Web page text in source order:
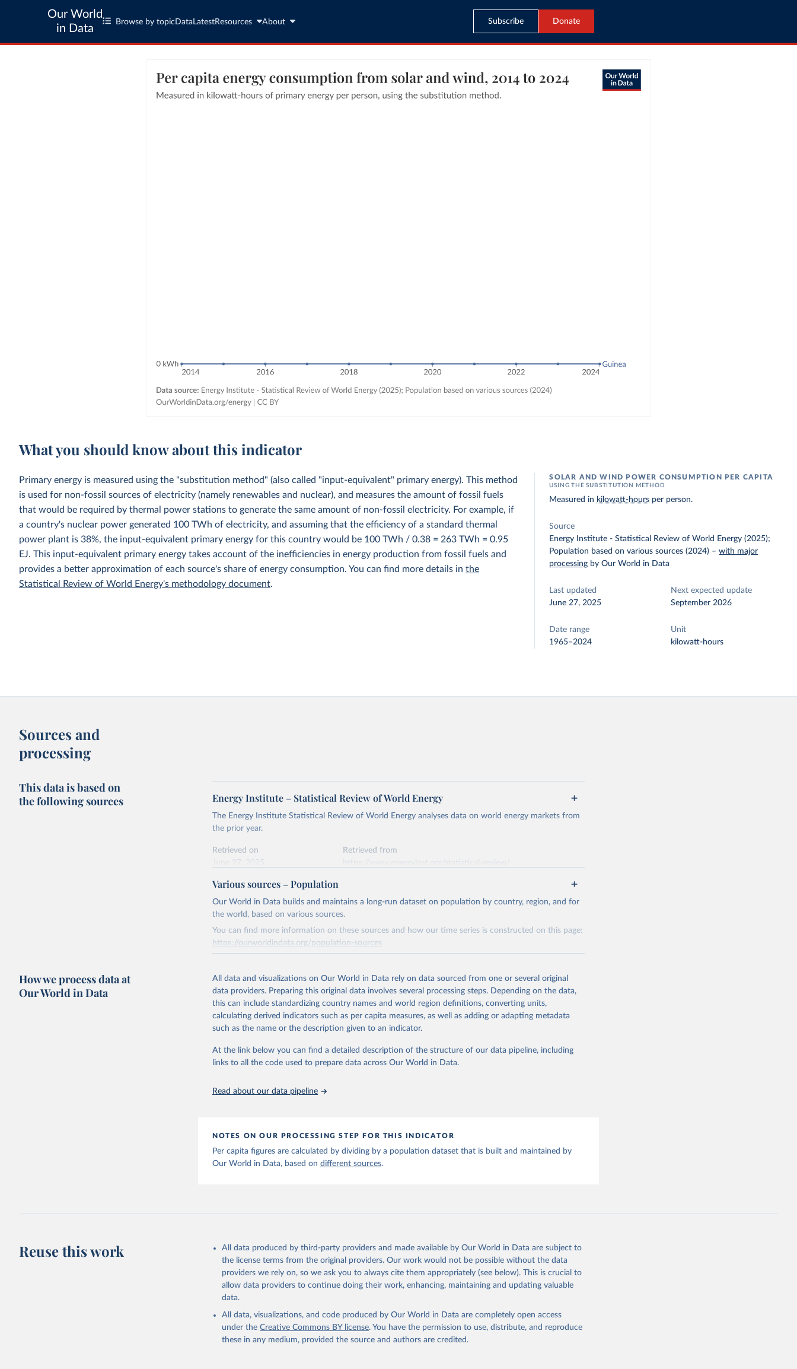
Our World
in Data
Browse by topic Data LatestResources About Subscribe Donate
What you should know about this indicator
Primary energy is measured using the "substitution method" (also called "input-equivalent" primary energy). This method
is used for non-fossil sources of electricity (namely renewables and nuclear), and measures the amount of fossil fuels
that would be required by thermal power stations to generate the same amount of non-fossil electricity. For example, if
a country's nuclear power generated 100 TWh of electricity, and assuming that the efficiency of a standard thermal
power plant is 38%, the input-equivalent primary energy for this country would be 100 TWh / 0.38 = 263 TWh = 0.95
EJ. This input-equivalent primary energy takes account of the inefficiencies in energy production from fossil fuels and
provides a better approximation of each source's share of energy consumption. You can find more details inthe
Statistical Review of World Energy's methodology document.
SOLAR AND WIND POWER CONSUMPTION PER CAPITA
USING THE SUBSTITUTION METHOD
Measured in kilowatt-hours per person.
Source
Energy Institute - Statistical Review of World Energy (2025);
Population based on various sources (2024) –with major
processing by Our World in Data
Last updated
June 27, 2025
Next expected update
September 2026
Date range
1965–2024
Unit
kilowatt-hours
Sources and
processing
This data is based on
the following sources
Energy Institute – Statistical Review of World Energy
The Energy Institute Statistical Review of World Energy analyses data on world energy markets from
the prior year.
Retrieved on
Retrieved from
Citation
This is the citation of the original data obtained from the source, prior to any processing or
adaptation by Our World in Data.
Energy Institute - Statistical Review of World Energy (2025).
Various sources – Population
Our World in Data builds and maintains a long-run dataset on population by country, region, and for
the world, based on various sources.
You can find more information on these sources and how our time series is constructed on this page:
https://ourworldindata.org/population-sources
March 31, 2026
https://ourworldindata.org/population-sources
Citation
This is the citation of the original data obtained from the source, prior to any processing or
adaptation by Our World in Data.
To cite data downloaded from this page, please use the suggested
The long-run data on population is based on various sources, described on this
How we process data at
Our World in Data
All data and visualizations on Our World in Data rely on data sourced from one or several original
data providers. Preparing this original data involves several processing steps. Depending on the data,
this can include standardizing country names and world region definitions, converting units,
calculating derived indicators such as per capita measures, as well as adding or adapting metadata
such as the name or the description given to an indicator.
At the link below you can find a detailed description of the structure of our data pipeline, including
links to all the code used to prepare data across Our World in Data.
Read about our data pipeline
NOTES ON OUR PROCESSING STEP FOR THIS INDICATOR
Per capita figures are calculated by dividing by a population dataset that is built and maintained by
Our World in Data, based ondifferent sources.
Reuse this work
All data produced by third-party providers and made available by Our World in Data are subject to
the license terms from the original providers. Our work would not be possible without the data
providers we rely on, so we ask you to always cite them appropriately (see below). This is crucial to
allow data providers to continue doing their work, enhancing, maintaining and updating valuable
data.
All data, visualizations, and code produced by Our World in Data are completely open access
under the Creative Commons BY license. You have the permission to use, distribute, and reproduce
these in any medium, provided the source and authors are credited.